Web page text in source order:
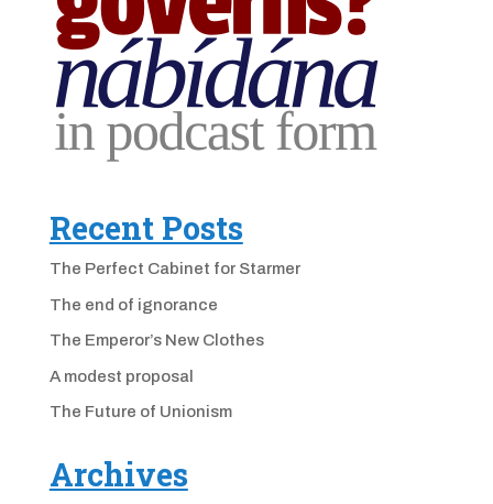
Recent Posts
The Perfect Cabinet for Starmer
The end of ignorance
The Emperor’s New Clothes
A modest proposal
The Future of Unionism
Archives